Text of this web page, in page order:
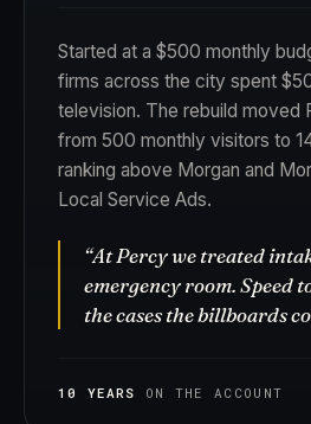
Started at a $500 monthly
firms across the city spent
television. The rebuild moved
from 500 monthly visitors to
ranking above Morgan and
Local Service Ads.
“At Percy we treated
emergency room. Speed
the cases the billboards
10 YEARS ON THE ACCOUNT